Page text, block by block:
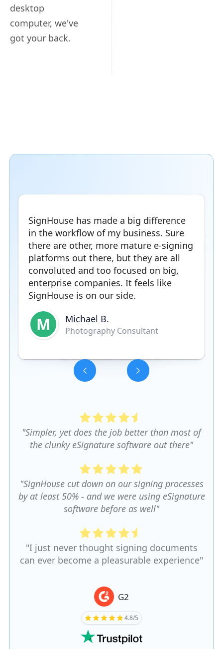
desktop
computer, we've
got your back.
SignHouse has made a big difference
in the workflow of my business. Sure
there are other, more mature e-signing
platforms out there, but they are all
convoluted and too focused on big,
enterprise companies. It feels like
SignHouse is on our side.
M Michael B.
Photography Consultant
"Simpler, yet does the job better than most of
the clunky eSignature software out there"
"SignHouse cut down on our signing processes
by at least 50% - and we were using eSignature
software before as well"
"I just never thought signing documents
can ever become a pleasurable experience"
G2
4.8/5